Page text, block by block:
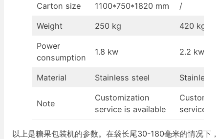
Carton size 1100*750*1820 mm /
Weight 250 kg 420 kg
Power
consumption
1.8 kw 2.2 kw
Material Stainless steel Stainless
Note
Customization
service is available
service is
以上是糖果包装机的参数。在袋长尾30-180毫米的情况下，